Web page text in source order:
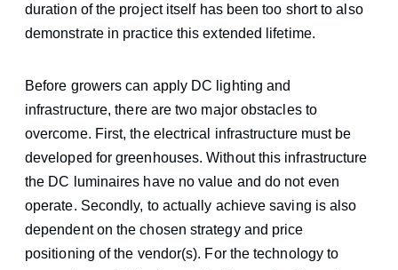
duration of the project itself has been too short to also
demonstrate in practice this extended lifetime.
Before growers can apply DC lighting and
infrastructure, there are two major obstacles to
overcome. First, the electrical infrastructure must be
developed for greenhouses. Without this infrastructure
the DC luminaires have no value and do not even
operate. Secondly, to actually achieve saving is also
dependent on the chosen strategy and price
positioning of the vendor(s). For the technology to